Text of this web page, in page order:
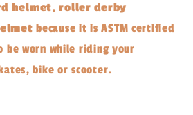
helmet, roller derby
because it is ASTM certified
be worn while riding your
bike or scooter.